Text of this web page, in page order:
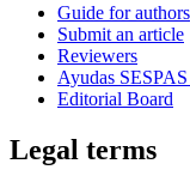
Guide for authors
Submit an article
Reviewers
Ayudas
Editorial Board
Legal terms